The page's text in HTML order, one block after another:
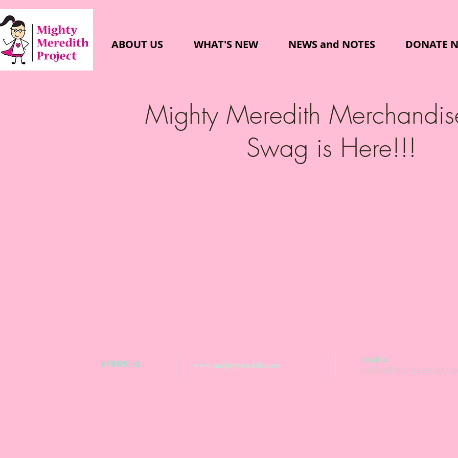
ABOUT US WHAT'S NEW NEWS and NOTES DONATE
Mighty Meredith
Swag is Here!!!
Email us:
#MMPKind www.mightymeredith.com